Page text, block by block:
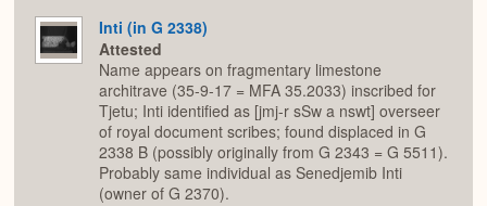
Inti (in G 2338)
Attested
Name appears on fragmentary limestone
architrave (35-9-17 = MFA 35.2033) inscribed for
Tjetu; Inti identified as [jmj-r sSw a nswt] overseer
of royal document scribes; found displaced in G
2338 B (possibly originally from G 2343 = G 5511).
Probably same individual as Senedjemib Inti
(owner of G 2370).